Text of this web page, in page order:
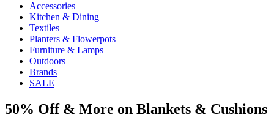
Accessories
Kitchen & Dining
Textiles
Planters & Flowerpots
Furniture & Lamps
Outdoors
Brands
SALE
50% Off & More on Blankets & Cushions